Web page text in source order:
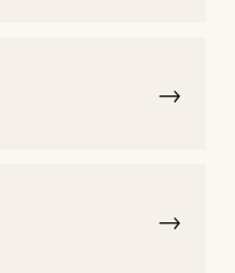
→
→